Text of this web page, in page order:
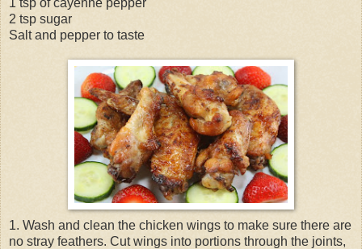
2 tsp sugar
Salt and pepper to taste
1. Wash and clean the chicken wings to make sure there are
no stray feathers. Cut wings into portions through the joints,